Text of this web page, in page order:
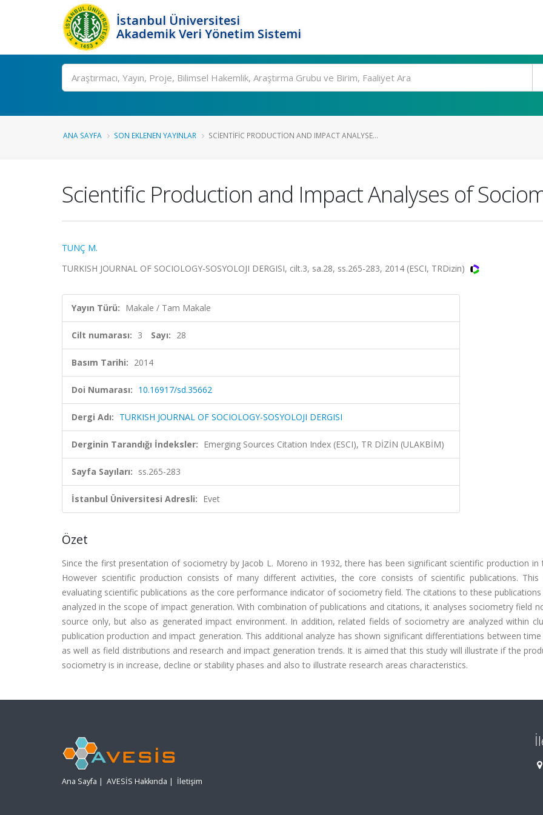
İstanbul Üniversitesi
Akademik Veri Yönetim Sistemi
Ara
ANA SAYFA SON EKLENEN YAYINLAR SCIENTIFIC PRODUCTION AND IMPACT ANALYSE...
Scientific Production and Impact Analyses of
TUNÇ M.
TURKISH JOURNAL OF SOCIOLOGY-SOSYOLOJI DERGISI, cilt.3, sa.28, ss.265-283, 2014 (ESCI, TRDizin)
Yayın Türü: Makale / Tam Makale
Cilt numarası: 3 Sayı: 28
Basım Tarihi: 2014
Doi Numarası: 10.16917/sd.35662
Dergi Adı: TURKISH JOURNAL OF SOCIOLOGY-SOSYOLOJI DERGISI
Derginin Tarandığı İndeksler: Emerging Sources Citation Index (ESCI), TR DİZİN (ULAKBİM)
Sayfa Sayıları: ss.265-283
İstanbul Üniversitesi Adresli: Evet
Özet
Since the first presentation of sociometry by Jacob L. Moreno in 1932, there has been significant scientific production in
However scientific production consists of many different activities, the core consists of scientific publications. This
evaluating scientific publications as the core performance indicator of sociometry field. The citations to these publications
analyzed in the scope of impact generation. With combination of publications and citations, it analyses sociometry field
source only, but also as generated impact environment. In addition, related fields of sociometry are analyzed within
publication production and impact generation. This additional analyze has shown significant differentiations between
as well as field distributions and research and impact generation trends. It is aimed that this study will illustrate if the
sociometry is in increase, decline or stability phases and also to illustrate research areas characteristics.
Ana Sayfa | AVESİS Hakkında | İletişim